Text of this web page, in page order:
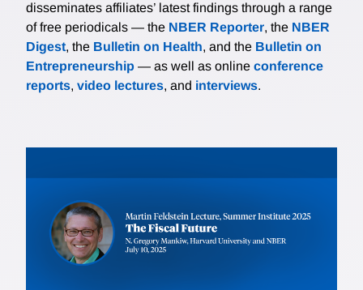
disseminates affiliates’ latest findings through a range
of free periodicals — the NBER Reporter, the NBER
Digest, the Bulletin on Health, and the Bulletin on
Entrepreneurship — as well as online conference
reports, video lectures, and interviews.